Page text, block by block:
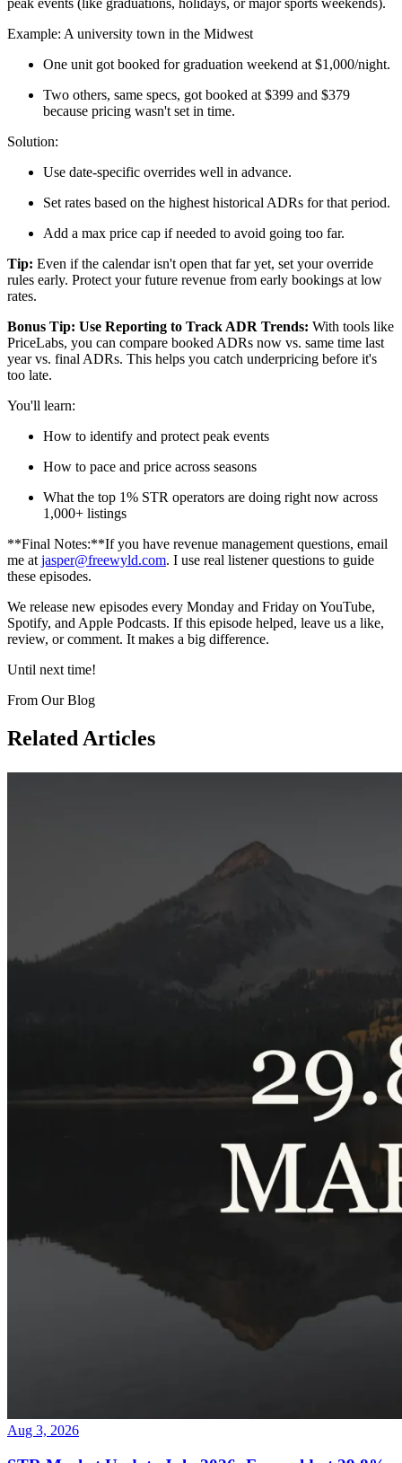
peak events (like graduations, holidays, or major sports weekends).
Example: A university town in the Midwest
One unit got booked for graduation weekend at $1,000/night.
Two others, same specs, got booked at $399 and $379
because pricing wasn't set in time.
Solution:
Use date-specific overrides well in advance.
Set rates based on the highest historical ADRs for that period.
Add a max price cap if needed to avoid going too far.
Tip: Even if the calendar isn't open that far yet, set your override
rules early. Protect your future revenue from early bookings at low
rates.
Bonus Tip: Use Reporting to Track ADR Trends: With tools like
PriceLabs, you can compare booked ADRs now vs. same time last
year vs. final ADRs. This helps you catch underpricing before it's
too late.
You'll learn:
How to identify and protect peak events
How to pace and price across seasons
What the top 1% STR operators are doing right now across
1,000+ listings
**Final Notes:**If you have revenue management questions, email
me at jasper@freewyld.com. I use real listener questions to guide
these episodes.
We release new episodes every Monday and Friday on YouTube,
Spotify, and Apple Podcasts. If this episode helped, leave us a like,
review, or comment. It makes a big difference.
Until next time!
From Our Blog
Related Articles
Aug 3, 2026